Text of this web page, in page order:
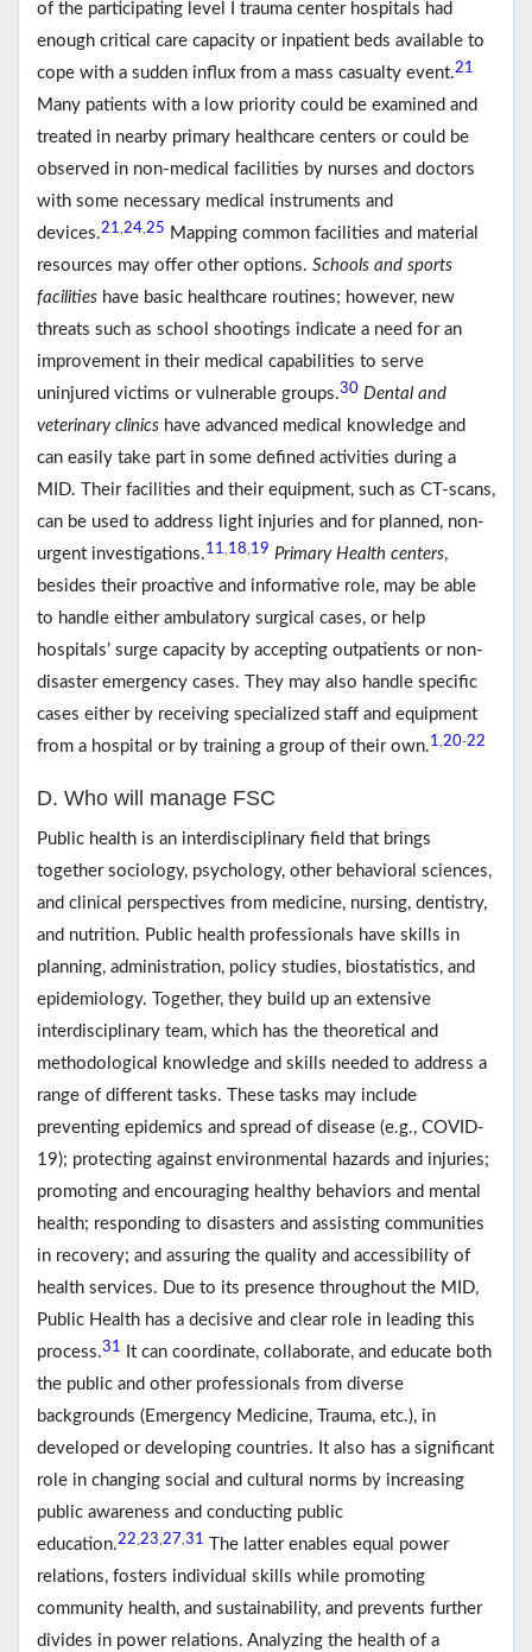
of the participating level I trauma center hospitals had
enough critical care capacity or inpatient beds available to
cope with a sudden influx from a mass casualty event.21
Many patients with a low priority could be examined and
treated in nearby primary healthcare centers or could be
observed in non-medical facilities by nurses and doctors
with some necessary medical instruments and
devices.21 24 25 Mapping common facilities and material
resources may offer other options. Schools and sports
facilities have basic healthcare routines; however, new
threats such as school shootings indicate a need for an
improvement in their medical capabilities to serve
uninjured victims or vulnerable groups.30 Dental and
veterinary clinics have advanced medical knowledge and
can easily take part in some defined activities during a
MID. Their facilities and their equipment, such as CT-scans,
can be used to address light injuries and for planned, non-
urgent investigations.11 18 19 Primary Health centers,
besides their proactive and informative role, may be able
to handle either ambulatory surgical cases, or help
hospitals’ surge capacity by accepting outpatients or non-
disaster emergency cases. They may also handle specific
cases either by receiving specialized staff and equipment
from a hospital or by training a group of their own.1 20-22
D. Who will manage FSC
Public health is an interdisciplinary field that brings
together sociology, psychology, other behavioral sciences,
and clinical perspectives from medicine, nursing, dentistry,
and nutrition. Public health professionals have skills in
planning, administration, policy studies, biostatistics, and
epidemiology. Together, they build up an extensive
interdisciplinary team, which has the theoretical and
methodological knowledge and skills needed to address a
range of different tasks. These tasks may include
preventing epidemics and spread of disease (e.g., COVID-
19); protecting against environmental hazards and injuries;
promoting and encouraging healthy behaviors and mental
health; responding to disasters and assisting communities
in recovery; and assuring the quality and accessibility of
health services. Due to its presence throughout the MID,
Public Health has a decisive and clear role in leading this
process.31
It can coordinate, collaborate, and educate both
the public and other professionals from diverse
backgrounds (Emergency Medicine, Trauma, etc.), in
developed or developing countries. It also has a significant
role in changing social and cultural norms by increasing
public awareness and conducting public
education.22 23 27 31
The latter enables equal power
relations, fosters individual skills while promoting
community health, and sustainability, and prevents further
divides in power relations. Analyzing the health of a